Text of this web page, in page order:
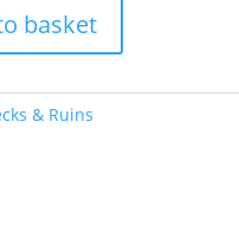
basket
& Ruins